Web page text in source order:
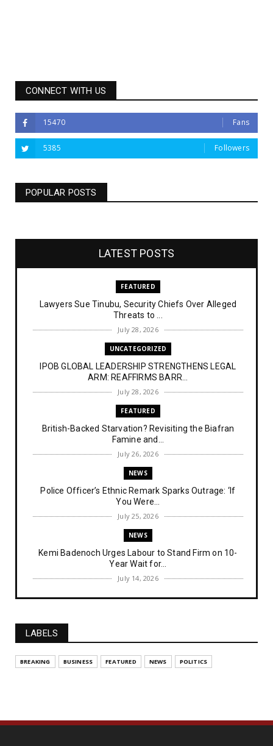
CONNECT WITH US
15470 Fans
5385 Followers
POPULAR POSTS
LATEST POSTS
FEATURED
Lawyers Sue Tinubu, Security Chiefs Over Alleged
Threats to ...
July 28, 2026
UNCATEGORIZED
IPOB GLOBAL LEADERSHIP STRENGTHENS LEGAL
ARM: REAFFIRMS BARR...
July 28, 2026
FEATURED
British-Backed Starvation? Revisiting the Biafran
Famine and...
July 26, 2026
NEWS
Police Officer’s Ethnic Remark Sparks Outrage: ‘If
You Were...
July 25, 2026
NEWS
Kemi Badenoch Urges Labour to Stand Firm on 10-
Year Wait for...
July 14, 2026
NEWS
July 14, 2026
UNCATEGORIZED
FEATURED
LABELS
BREAKING BUSINESS FEATURED NEWS POLITICS